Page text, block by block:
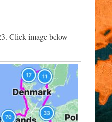
Click image below